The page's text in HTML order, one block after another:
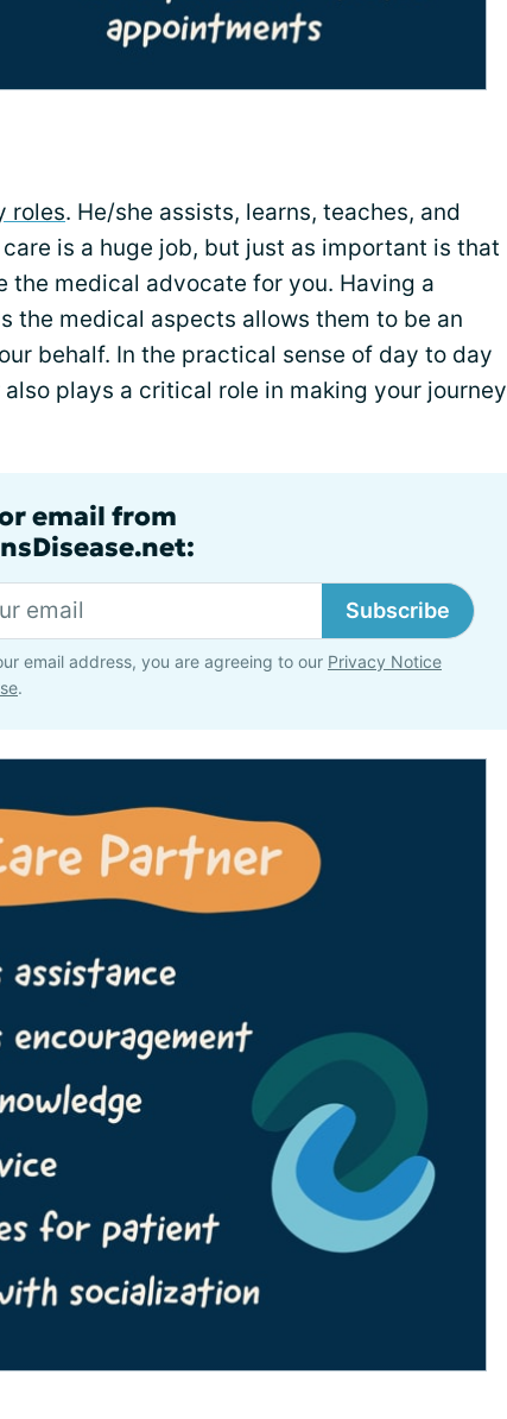
roles. He/she assists, learns, teaches, and
is a huge job, but just as important is that
the medical advocate for you. Having a
the medical aspects allows them to be an
behalf. In the practical sense of day to day
plays a critical role in making your journey
email from
Subscribe
email address, you are agreeing to our Privacy Notice
.